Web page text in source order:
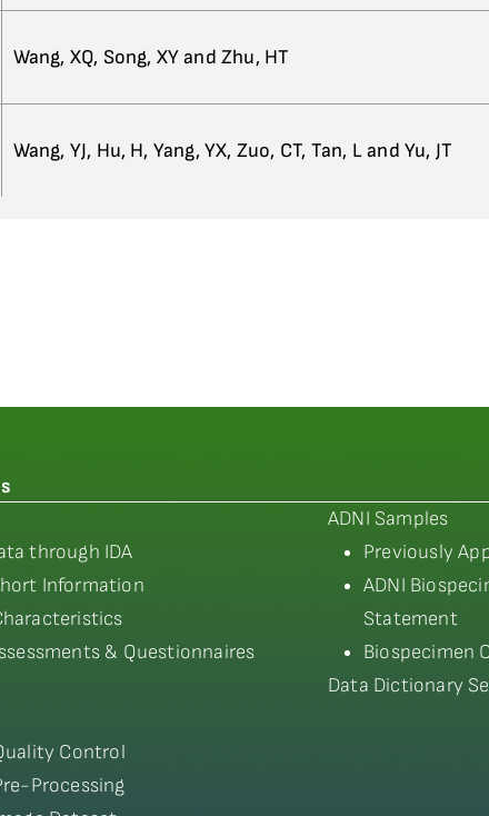
Wang, XQ, Song, XY and Zhu, HT
Wang, YJ, Hu, H, Yang, YX, Zuo, CT, Tan, L and Yu, JT
through IDA
Information
& Questionnaires
Control
Processing
ADNI Samples
Previously
ADNI
Statement
Biospecimen
Data Dictionary